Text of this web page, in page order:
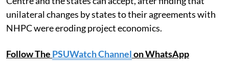
unilateral changes by states to their agreements with
NHPC were eroding project economics.
Follow The PSUWatch Channelon WhatsApp